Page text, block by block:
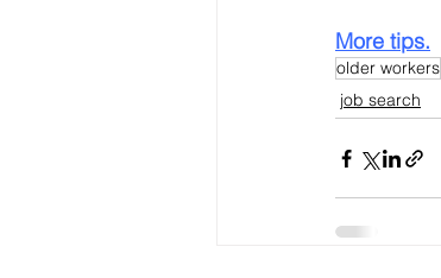
More tips.
older workers
job search